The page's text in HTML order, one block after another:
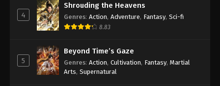
4
Shrouding the Heavens
Genres: Action, Adventure, Fantasy, Sci-fi
8.83
5
Beyond Time’s Gaze
Genres: Action, Cultivation, Fantasy, Martial
Arts, Supernatural